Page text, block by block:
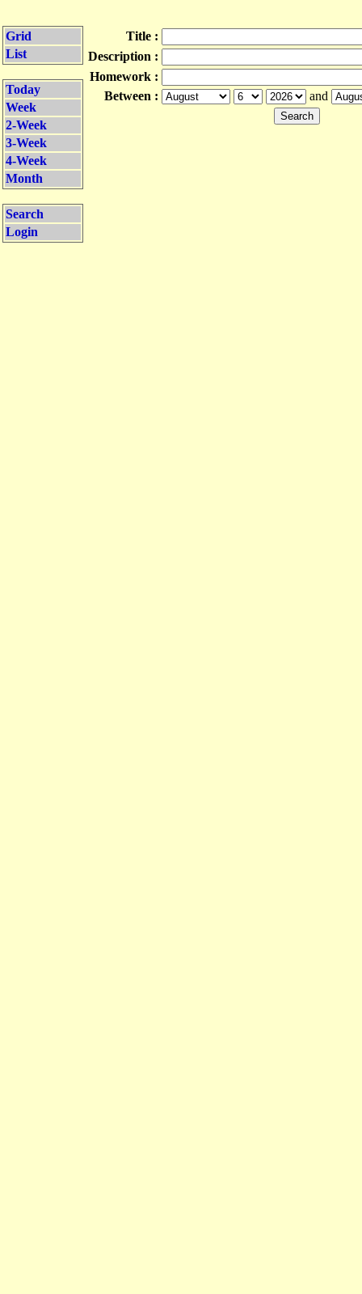
Grid
List
Today
Week
2-Week
3-Week
4-Week
Month
Search
Login
Title :
Description :
Homework :
Between :
and